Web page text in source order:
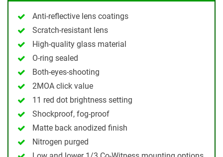
Anti-reflective lens coatings
Scratch-resistant lens
High-quality glass material
O-ring sealed
Both-eyes-shooting
2MOA click value
11 red dot brightness setting
Shockproof, fog-proof
Matte back anodized finish
Nitrogen purged